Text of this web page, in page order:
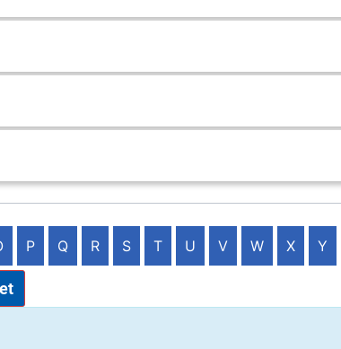
P Q R S T U V W X Y